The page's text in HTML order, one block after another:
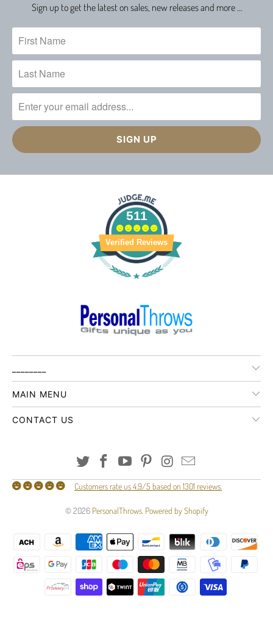
Sign up to get the latest on sales, new releases and more …
511
Verified Reviews
MAIN MENU
CONTACT US
Customers rate us 4.9/5 based on 1301 reviews.
© 2026 PersonalThrows. Powered by Shopify